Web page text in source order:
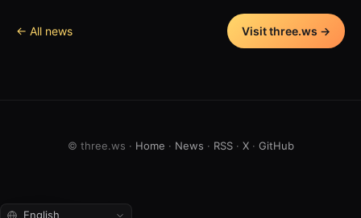
← All news Visit three.ws →
© three.ws · Home · News · RSS· X· GitHub